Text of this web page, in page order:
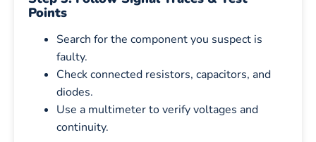
Points
Search for the component you suspect is
faulty.
Check connected resistors, capacitors, and
diodes.
Use a multimeter to verify voltages and
continuity.